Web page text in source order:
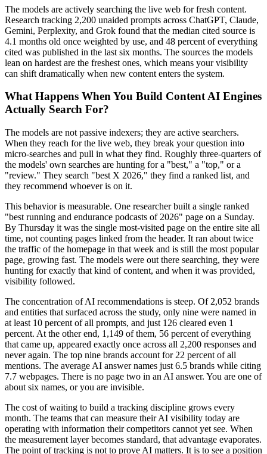
The models are actively searching the live web for fresh content.
Research tracking 2,200 unaided prompts across ChatGPT, Claude,
Gemini, Perplexity, and Grok found that the median cited source is
4.1 months old once weighted by use, and 48 percent of everything
cited was published in the last six months. The sources the models
lean on hardest are the freshest ones, which means your visibility
can shift dramatically when new content enters the system.
What Happens When You Build Content AI Engines
Actually Search For?
The models are not passive indexers; they are active searchers.
When they reach for the live web, they break your question into
micro-searches and pull in what they find. Roughly three-quarters of
the models' own searches are hunting for a "best," a "top," or a
"review." They search "best X 2026," they find a ranked list, and
they recommend whoever is on it.
This behavior is measurable. One researcher built a single ranked
"best running and endurance podcasts of 2026" page on a Sunday.
By Thursday it was the single most-visited page on the entire site all
time, not counting pages linked from the header. It ran about twice
the traffic of the homepage in that week and is still the most popular
page, growing fast. The models were out there searching, they were
hunting for exactly that kind of content, and when it was provided,
visibility followed.
The concentration of AI recommendations is steep. Of 2,052 brands
and entities that surfaced across the study, only nine were named in
at least 10 percent of all prompts, and just 126 cleared even 1
percent. At the other end, 1,149 of them, 56 percent of everything
that came up, appeared exactly once across all 2,200 responses and
never again. The top nine brands account for 22 percent of all
mentions. The average AI answer names just 6.5 brands while citing
7.7 webpages. There is no page two in an AI answer. You are one of
about six names, or you are invisible.
The cost of waiting to build a tracking discipline grows every
month. The teams that can measure their AI visibility today are
operating with information their competitors cannot yet see. When
the measurement layer becomes standard, that advantage evaporates.
The point of tracking is not to prove AI matters. It is to see a position